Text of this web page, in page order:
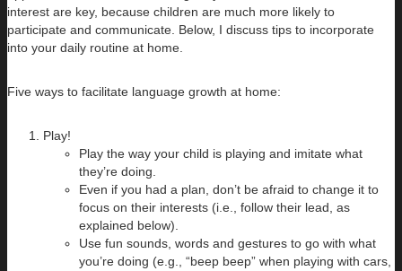
interest are key, because children are much more likely to
participate and communicate. Below, I discuss tips to incorporate
into your daily routine at home.
Five ways to facilitate language growth at home:
Play!
Play the way your child is playing and imitate what
they’re doing.
Even if you had a plan, don’t be afraid to change it to
focus on their interests (i.e., follow their lead, as
explained below).
Use fun sounds, words and gestures to go with what
you’re doing (e.g., “beep beep” when playing with cars,